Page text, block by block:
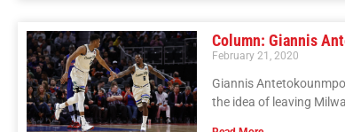
Column: Giannis
February 21, 2020
Giannis
the idea of leaving